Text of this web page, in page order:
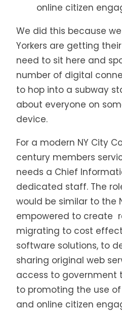
online citizen
We did this because
Yorkers are getting
need to sit here and
number of digital
to hop into a subway
about everyone on
device.
For a modern NY City
century members
needs a Chief
dedicated staff. The
would be similar to the
empowered to create
migrating to cost
software solutions, to
sharing original web
access to government
to promoting the use
and online citizen